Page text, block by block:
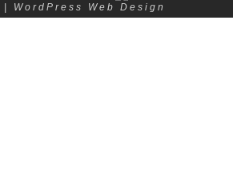
WordPress Web Design